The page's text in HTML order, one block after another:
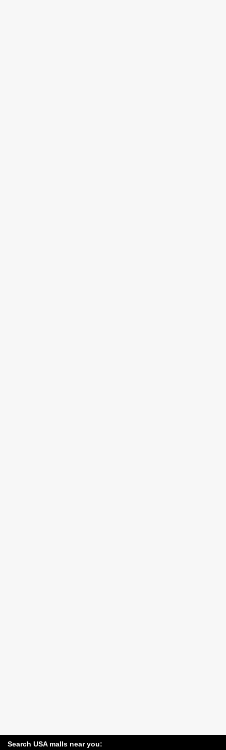
Search USA malls near you: